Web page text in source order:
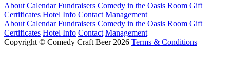
About Calendar Fundraisers Comedy in the Oasis Room Gift
Certificates Hotel Info Contact Management
About Calendar Fundraisers Comedy in the Oasis Room Gift
Certificates Hotel Info Contact Management
Copyright © Comedy Craft Beer 2026 Terms & Conditions